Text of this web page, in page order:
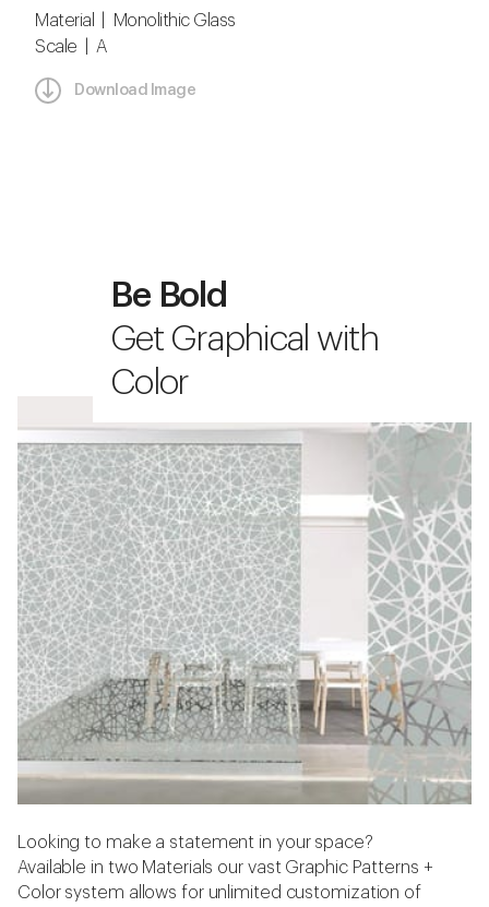
Material | Monolithic Glass
Scale | A
Download Image
Be Bold
Get Graphical with
Color
Looking to make a statement in your space?
Available in two Materials our vast Graphic Patterns +
Color system allows for unlimited customization of